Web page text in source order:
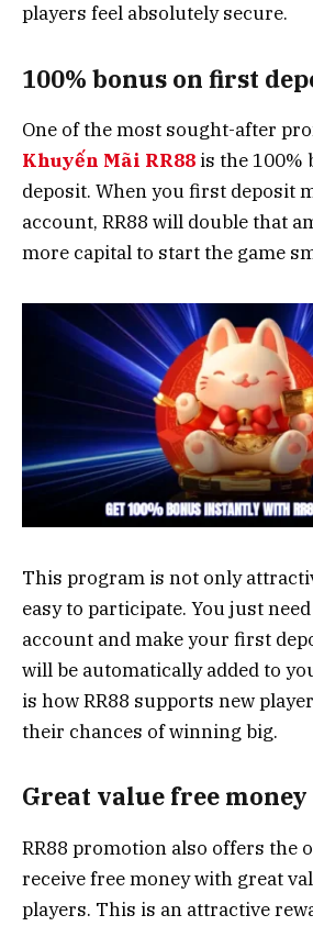
players feel absolutely secure.
100% bonus on first
One of the most sought-after
Khuyến Mãi RR88 is the 100%
deposit. When you first deposit
account, RR88 will double that
more capital to start the game
This program is not only
easy to participate. You just
account and make your first
will be automatically added to
is how RR88 supports new
their chances of winning big.
Great value free
RR88 promotion also offers the
receive free money with great
players. This is an attractive